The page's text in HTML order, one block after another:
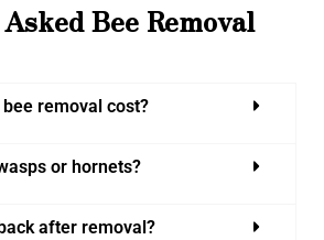
Bee Removal
removal cost?
or hornets?
after removal?